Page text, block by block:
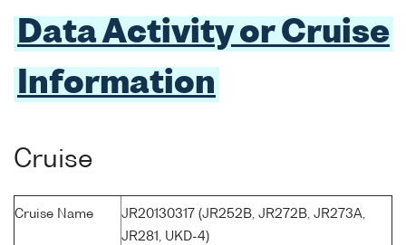
Data Activity or Cruise
Information
Cruise
Cruise Name
JR20130317 (JR252B, JR272B, JR273A,
JR281, UKD-4)